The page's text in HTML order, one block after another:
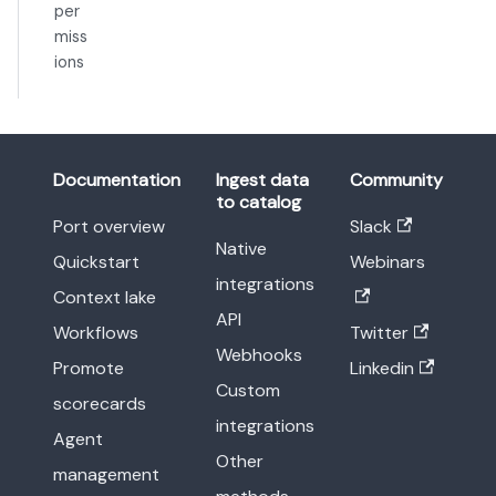
per
miss
ions
Documentation
Port overview
Quickstart
Context lake
Workflows
Promote
scorecards
Agent
management
Ingest data
to catalog
Native
integrations
API
Webhooks
Custom
integrations
Other
Community
Slack
Webinars
Twitter
Linkedin